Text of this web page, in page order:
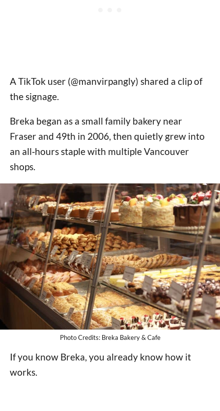
A TikTok user (@manvirpangly) shared a clip of
the signage.
Breka began as a small family bakery near
Fraser and 49th in 2006, then quietly grew into
an all‑hours staple with multiple Vancouver
shops.
Photo Credits: Breka Bakery & Cafe
If you know Breka, you already know how it
works.